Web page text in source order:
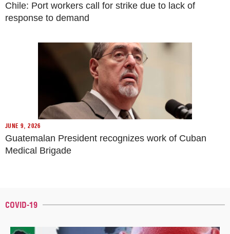
Chile: Port workers call for strike due to lack of
response to demand
JUNE 9, 2026
Guatemalan President recognizes work of Cuban
Medical Brigade
COVID-19